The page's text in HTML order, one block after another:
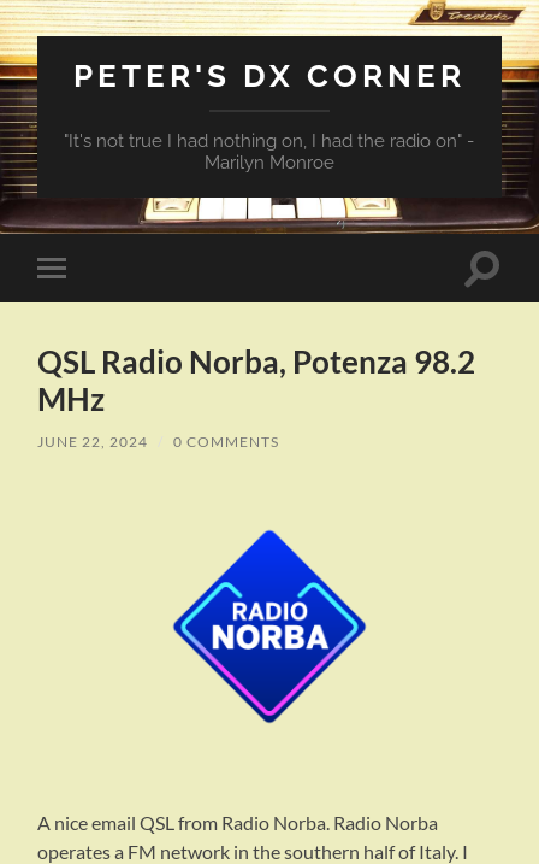
PETER'S DX CORNER
"It's not true I had nothing on, I had the radio on" -
Marilyn Monroe
Toggle
mobile
Toggle
QSL Radio Norba, Potenza 98.2
MHz
JUNE 22, 2024 / 0 COMMENTS
A nice email QSL from Radio Norba. Radio Norba
operates a FM network in the southern half of Italy. I